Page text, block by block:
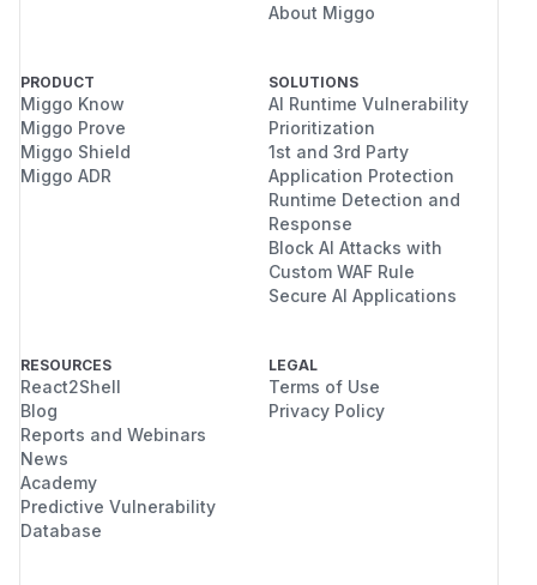
About Miggo
PRODUCT
Miggo Know
Miggo Prove
Miggo Shield
Miggo ADR
SOLUTIONS
AI Runtime Vulnerability
Prioritization
1st and 3rd Party
Application Protection
Runtime Detection and
Response
Block AI Attacks with
Custom WAF Rule
Secure AI Applications
RESOURCES
React2Shell
Blog
Reports and Webinars
News
Academy
Predictive Vulnerability
Database
LEGAL
Terms of Use
Privacy Policy